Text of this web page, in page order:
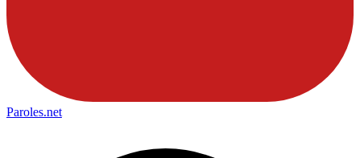
Paroles.net